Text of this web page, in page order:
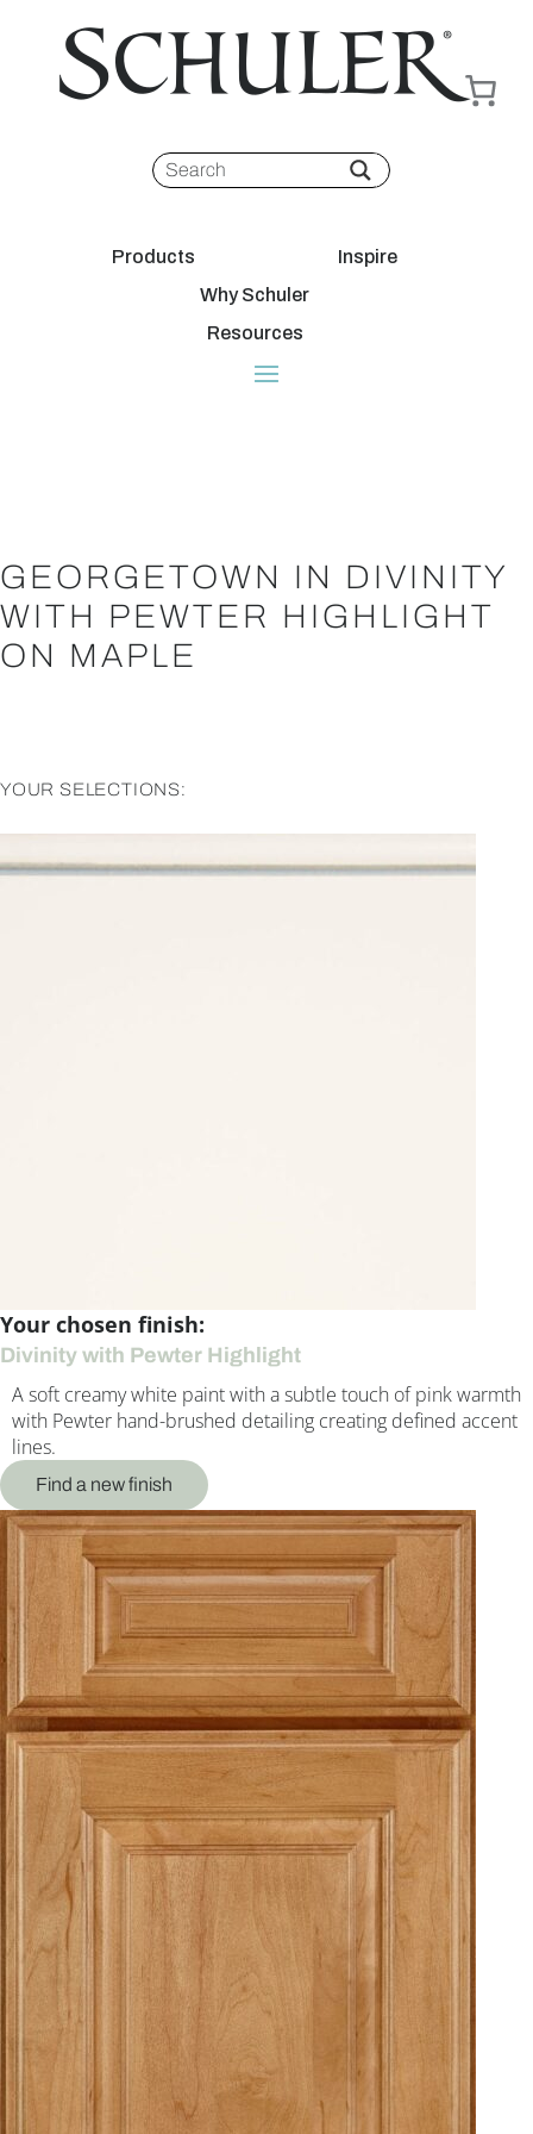
Products
Inspire
Why Schuler
Resources
GEORGETOWN IN DIVINITY
WITH PEWTER HIGHLIGHT
ON MAPLE
YOUR SELECTIONS:
Your chosen finish:
Divinity with Pewter Highlight
A soft creamy white paint with a subtle touch of pink warmth
with Pewter hand-brushed detailing creating defined accent
lines.
Find a new finish